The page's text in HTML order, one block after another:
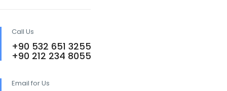
Call Us
+90 532 651 3255
+90 212 234 8055
Email for Us